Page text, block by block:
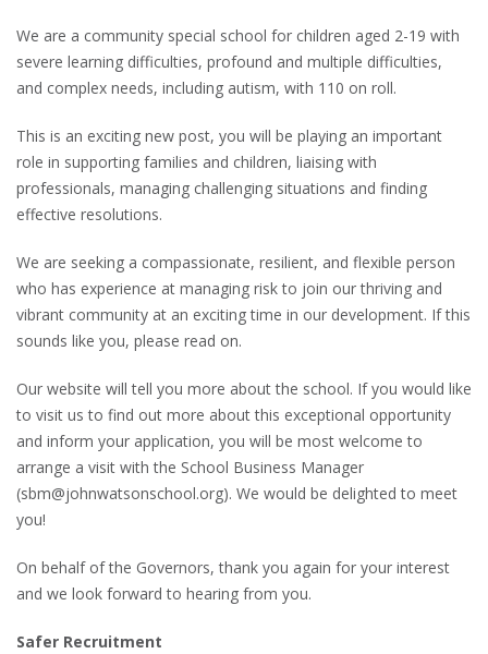
We are a community special school for children aged 2-19 with
severe learning difficulties, profound and multiple difficulties,
and complex needs, including autism, with 110 on roll.
This is an exciting new post, you will be playing an important
role in supporting families and children, liaising with
professionals, managing challenging situations and finding
effective resolutions.
We are seeking a compassionate, resilient, and flexible person
who has experience at managing risk to join our thriving and
vibrant community at an exciting time in our development. If this
sounds like you, please read on.
Our website will tell you more about the school. If you would like
to visit us to find out more about this exceptional opportunity
and inform your application, you will be most welcome to
arrange a visit with the School Business Manager
(sbm@johnwatsonschool.org). We would be delighted to meet
you!
On behalf of the Governors, thank you again for your interest
and we look forward to hearing from you.
Safer Recruitment